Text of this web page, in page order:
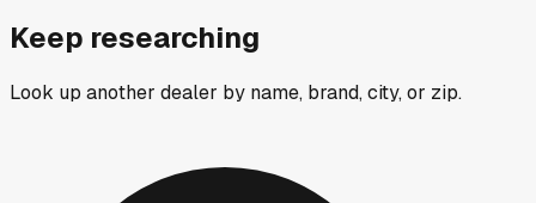
Keep researching
Look up another dealer by name, brand, city, or zip.